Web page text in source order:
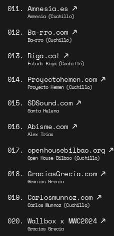
011. Amnesia.es↗
Amnesia (Cuchillo)
012. Ba-rro.com↗
Ba-rro (Cuchillo)
013. Biga.cat↗
Estudi Biga (Cuchillo)
014. Proyectohemen.com↗
Proyecto Hemen (Cuchillo)
015. SDSound.com↗
Santa Helena
016. Abisme.com↗
Alex Trias
017. openhousebilbao.org↗
Open House Bilbao (Cuchillo)
018. GraciasGrecia.com↗
Gracias Grecia
019. Carlosmunnoz.com↗
Carlos Munnoz (Cuchillo)
020. Wallbox x MWC2024↗
Gracias Grecia